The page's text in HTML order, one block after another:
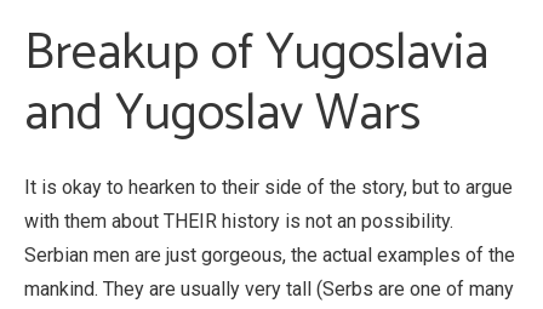
Breakup of Yugoslavia
and Yugoslav Wars
It is okay to hearken to their side of the story, but to argue
with them about THEIR history is not an possibility.
Serbian men are just gorgeous, the actual examples of the
mankind. They are usually very tall (Serbs are one of many